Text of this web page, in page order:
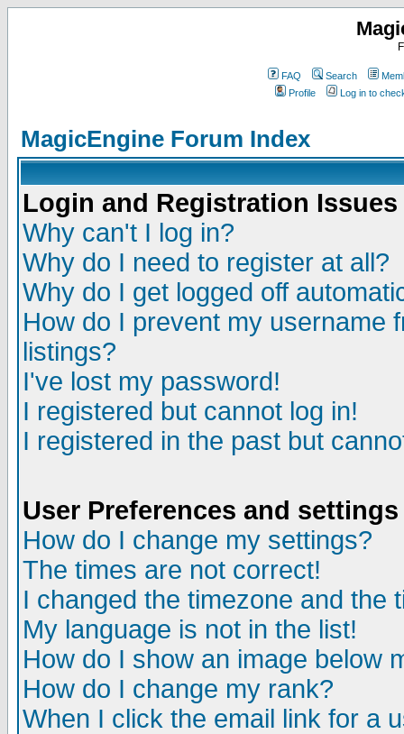
FAQ Search
Profile
Log in to
MagicEngine Forum Index
Login and Registration Issues
Why can't I log in?
Why do I need to register at all?
Why do I get logged off
How do I prevent my username
listings?
I've lost my password!
I registered but cannot log in!
I registered in the past but
User Preferences and settings
How do I change my settings?
The times are not correct!
I changed the timezone and the
My language is not in the list!
How do I show an image below
How do I change my rank?
When I click the email link for a